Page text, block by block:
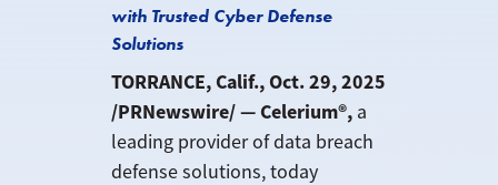
with Trusted Cyber Defense
Solutions
TORRANCE, Calif., Oct. 29, 2025
/PRNewswire/ — Celerium®, a
leading provider of data breach
defense solutions, today